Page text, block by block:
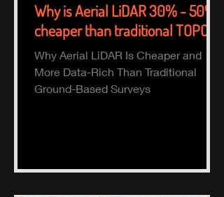
Why is Aerial LiDAR 30% - 50%
cheaper than traditional TOPO?
Why Aerial LiDAR Is Cheaper and
More Data-Rich Than Traditional
Ground-Based Surveys